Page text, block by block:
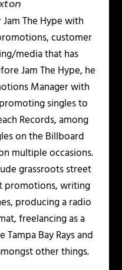
The Hype with
customer
media that has
Jam The Hype, he
Manager with
singles to
Records, among
on the Billboard
multiple occasions.
grassroots street
promotions, writing
producing a radio
freelancing as a
Bay Rays and
other things.